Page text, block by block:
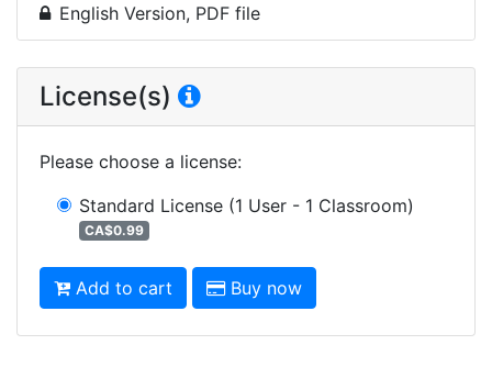
English Version, PDF file
License(s)
Please choose a license:
Standard License (1 User - 1 Classroom)
CA$0.99
Add to cart Buy now